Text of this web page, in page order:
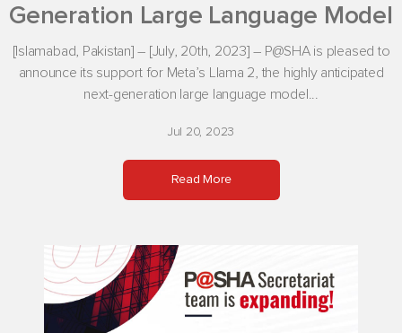
Generation Large Language Model
[Islamabad, Pakistan] – [July, 20th, 2023] – P@SHA is pleased to
announce its support for Meta’s Llama 2, the highly anticipated
next-generation large language model...
Jul 20, 2023
Read More